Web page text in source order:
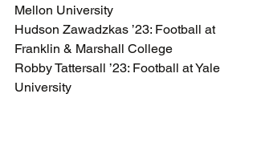
Mellon University
Hudson Zawadzkas ’23: Football at
Franklin & Marshall College
Robby Tattersall ’23: Football at Yale
University